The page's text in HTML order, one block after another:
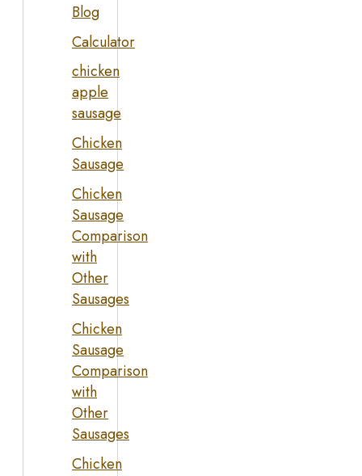
Blog
Calculator
chicken
apple
sausage
Chicken
Sausage
Chicken
Sausage
Comparison
with
Other
Sausages
Chicken
Sausage
Comparison
with
Other
Sausages
Chicken